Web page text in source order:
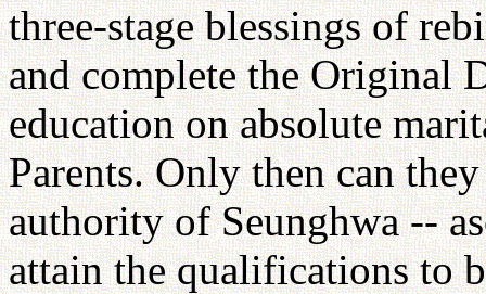
three-stage blessings of
and complete the Original
education on absolute
Parents. Only then can
authority of Seunghwa --
attain the qualifications to